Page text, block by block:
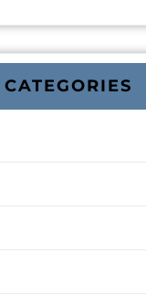
CATEGORIES